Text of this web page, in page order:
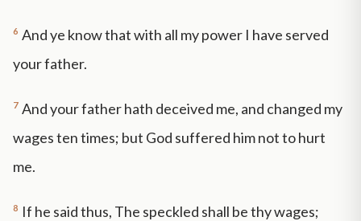
6 And ye know that with all my power I have served
your father.
7 And your father hath deceived me, and changed my
wages ten times; but God suffered him not to hurt
me.
8 If he said thus, The speckled shall be thy wages;